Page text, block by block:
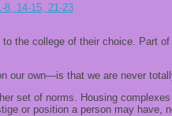
8, 14-15, 21-23
the college of their choice.
our own—is that we are never
set of norms. Housing
or position a person may